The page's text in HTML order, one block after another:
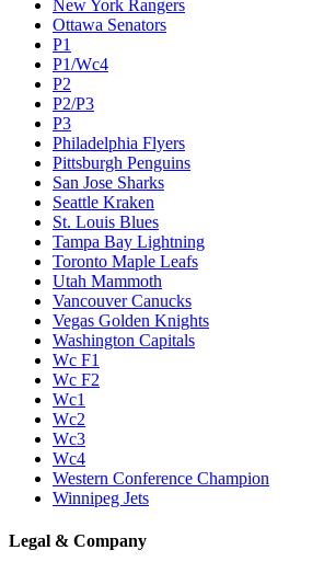
New York Rangers
Ottawa Senators
P1
P1/Wc4
P2
P2/P3
P3
Philadelphia Flyers
Pittsburgh Penguins
San Jose Sharks
Seattle Kraken
St. Louis Blues
Tampa Bay Lightning
Toronto Maple Leafs
Utah Mammoth
Vancouver Canucks
Vegas Golden Knights
Washington Capitals
Wc F1
Wc F2
Wc1
Wc2
Wc3
Wc4
Western Conference Champion
Winnipeg Jets
Legal & Company